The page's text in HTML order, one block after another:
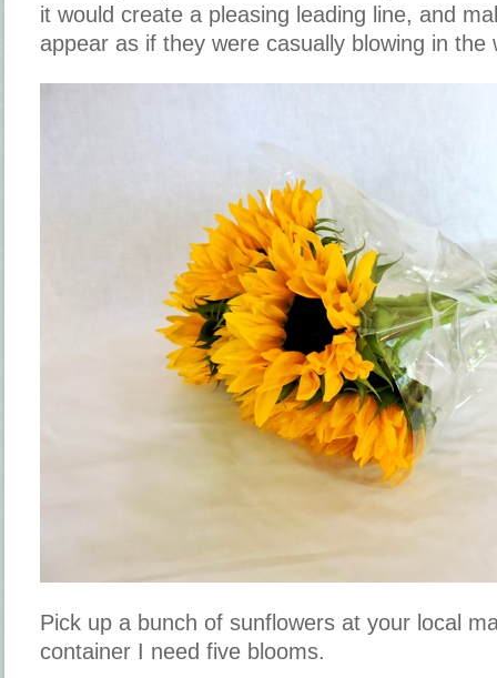
it would create a pleasing leading line, and
appear as if they were casually blowing in the
Pick up a bunch of sunflowers at your local
container I need five blooms.